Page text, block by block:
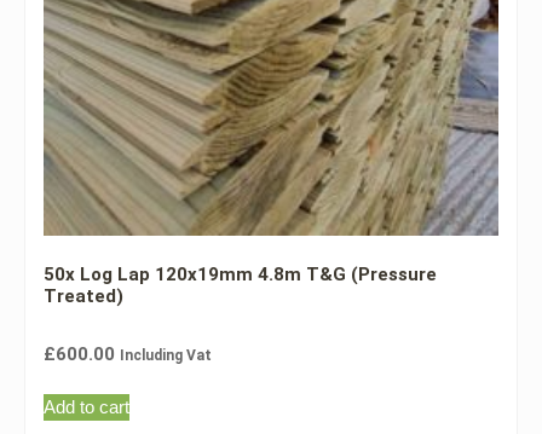
50x Log Lap 120x19mm 4.8m T&G (Pressure
Treated)
£600.00 Including Vat
Add to cart